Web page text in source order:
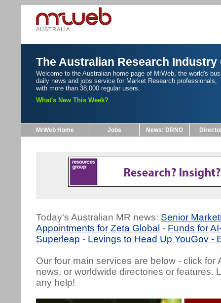
AUSTRALIA
The Australian Research Industry
Welcome to the Australian home page of MrWeb, the world's
daily news and jobs service for Market Research professionals,
with more than 38,000 regular users.
What's New This Week?
MrWeb Home Jobs News: DRNO
Today's Australian MR news: Senior
Appointments for Zeta Global - Funds for
Superleap - Levings to Head Up YouGov -
Our four main services are below - click for
news, or worldwide directories or features.
any help!